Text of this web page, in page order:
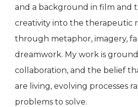
and a background in film and
creativity into the therapeutic
through metaphor, imagery,
dreamwork. My work is
collaboration, and the belief
are living, evolving processes
problems to solve.